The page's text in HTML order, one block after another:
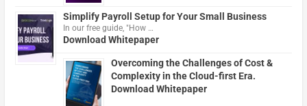
Simplify Payroll Setup for Your Small Business
In our free guide, "How …
Download Whitepaper
Overcoming the Challenges of Cost &
Complexity in the Cloud-first Era.
Download Whitepaper